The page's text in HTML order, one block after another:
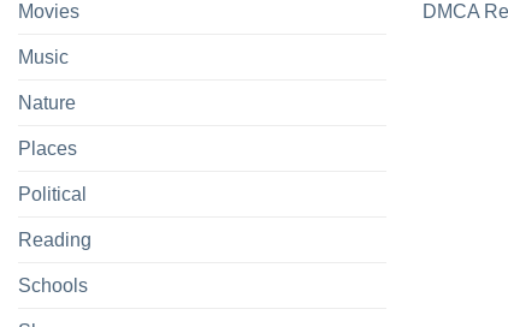
Movies
Music
Nature
Places
Political
Reading
Schools
DMCA